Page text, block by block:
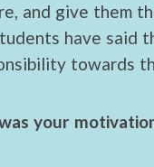
and give them
have said
towards
your